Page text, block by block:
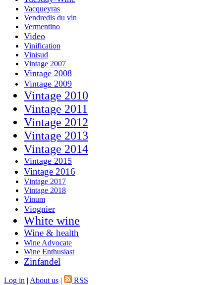
Vacqueyras
Vendredis du vin
Vermentino
Video
Vinification
Vinisud
Vintage 2007
Vintage 2008
Vintage 2009
Vintage 2010
Vintage 2011
Vintage 2012
Vintage 2013
Vintage 2014
Vintage 2015
Vintage 2016
Vintage 2017
Vintage 2018
Vinum
Viognier
White wine
Wine & health
Wine Advocate
Wine Enthusiast
Zinfandel
Log in | About us | RSS